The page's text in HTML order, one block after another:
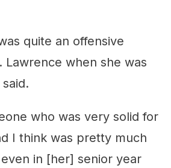
quite an offensive
Lawrence when she was
who was very solid for
I think was pretty much
in [her] senior year